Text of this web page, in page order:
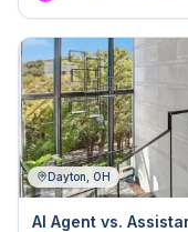
Dayton, OH
AI Agent vs.